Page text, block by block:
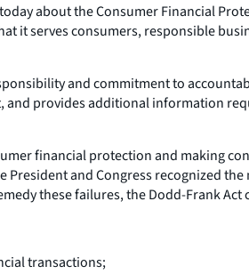
about the Consumer Financial
it serves consumers, responsible
and commitment to
provides additional information
financial protection and making
and Congress recognized
these failures, the Dodd-Frank
transactions;